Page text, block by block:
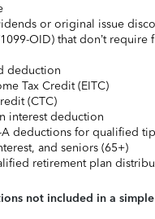
or original issue
OID) that don’t require
deduction
Tax Credit (EITC)
(CTC)
interest deduction
A deductions for qualified
and seniors (65+)
retirement plan
not included in a